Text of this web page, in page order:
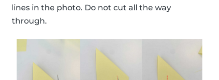
lines in the photo. Do not cut all the way
through.